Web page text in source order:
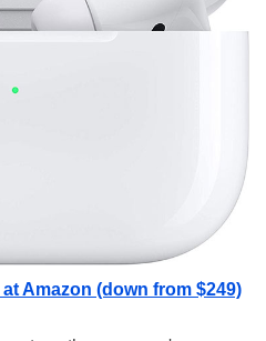
Amazon (down from $249)